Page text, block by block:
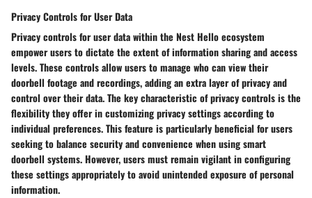
Privacy Controls for User Data
Privacy controls for user data within the Nest Hello ecosystem
empower users to dictate the extent of information sharing and access
levels. These controls allow users to manage who can view their
doorbell footage and recordings, adding an extra layer of privacy and
control over their data. The key characteristic of privacy controls is the
flexibility they offer in customizing privacy settings according to
individual preferences. This feature is particularly beneficial for users
seeking to balance security and convenience when using smart
doorbell systems. However, users must remain vigilant in configuring
these settings appropriately to avoid unintended exposure of personal
information.